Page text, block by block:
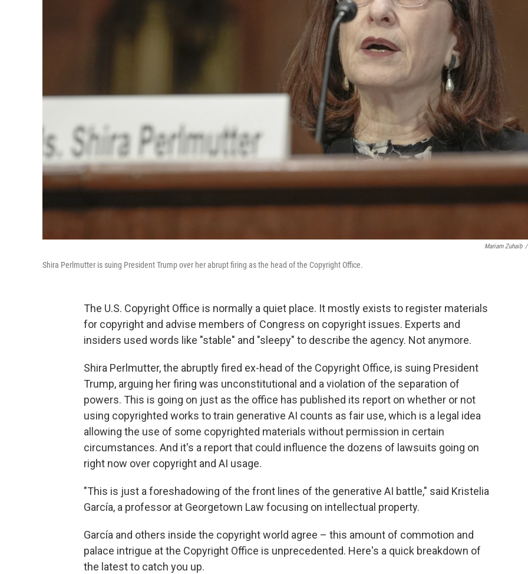
Mariam Zuhaib /
Shira Perlmutter is suing President Trump over her abrupt firing as the head of the Copyright Office.
The U.S. Copyright Office is normally a quiet place. It mostly exists to register materials
for copyright and advise members of Congress on copyright issues. Experts and
insiders used words like "stable" and "sleepy" to describe the agency. Not anymore.
Shira Perlmutter, the abruptly fired ex-head of the Copyright Office, is suing President
Trump, arguing her firing was unconstitutional and a violation of the separation of
powers. This is going on just as the office has published its report on whether or not
using copyrighted works to train generative AI counts as fair use, which is a legal idea
allowing the use of some copyrighted materials without permission in certain
circumstances. And it's a report that could influence the dozens of lawsuits going on
right now over copyright and AI usage.
"This is just a foreshadowing of the front lines of the generative AI battle," said Kristelia
García, a professor at Georgetown Law focusing on intellectual property.
García and others inside the copyright world agree – this amount of commotion and
palace intrigue at the Copyright Office is unprecedented. Here's a quick breakdown of
the latest to catch you up.